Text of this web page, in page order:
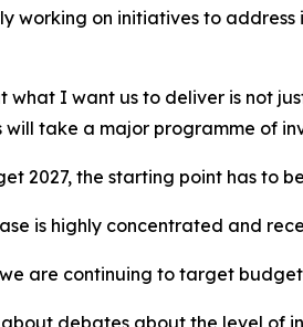
working on initiatives to
I want us to deliver is not
will take a major programme of
2027, the starting point has to
is highly concentrated and
are continuing to target
debates about the level of